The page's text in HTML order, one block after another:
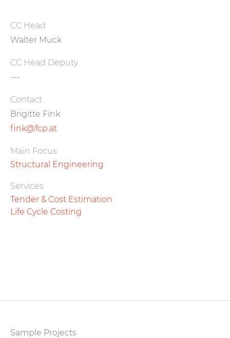
CC Head
Walter Muck
CC Head Deputy
---
Contact
Brigitte Fink
fink@fcp.at
Main Focus
Structural Engineering
Services
Tender & Cost Estimation
Life Cycle Costing
Sample Projects